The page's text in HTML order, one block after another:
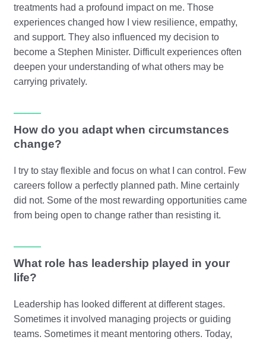
treatments had a profound impact on me. Those
experiences changed how I view resilience, empathy,
and support. They also influenced my decision to
become a Stephen Minister. Difficult experiences often
deepen your understanding of what others may be
carrying privately.
How do you adapt when circumstances
change?
I try to stay flexible and focus on what I can control. Few
careers follow a perfectly planned path. Mine certainly
did not. Some of the most rewarding opportunities came
from being open to change rather than resisting it.
What role has leadership played in your
life?
Leadership has looked different at different stages.
Sometimes it involved managing projects or guiding
teams. Sometimes it meant mentoring others. Today,